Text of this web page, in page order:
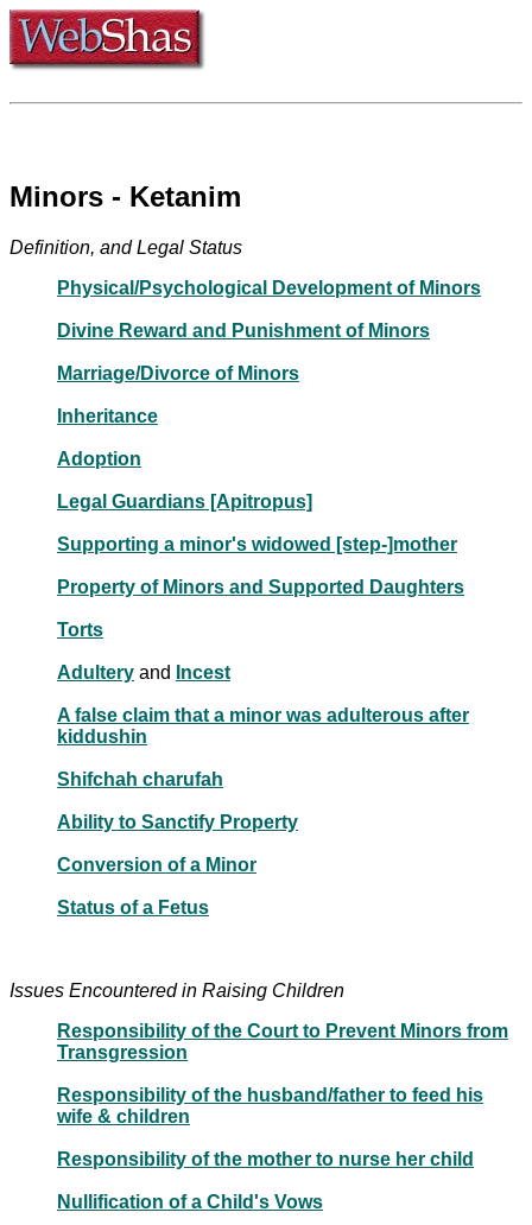
Minors - Ketanim
Definition, and Legal Status
Physical/Psychological Development of Minors
Divine Reward and Punishment of Minors
Marriage/Divorce of Minors
Inheritance
Adoption
Legal Guardians [Apitropus]
Supporting a minor's widowed [step-]mother
Property of Minors and Supported Daughters
Torts
Adultery and Incest
A false claim that a minor was adulterous after
kiddushin
Shifchah charufah
Ability to Sanctify Property
Conversion of a Minor
Status of a Fetus
Issues Encountered in Raising Children
Responsibility of the Court to Prevent Minors from
Transgression
Responsibility of the husband/father to feed his
wife & children
Responsibility of the mother to nurse her child
Nullification of a Child's Vows